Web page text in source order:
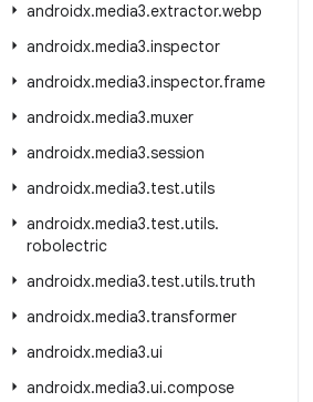
androidx.media3.extractor.webp
androidx.media3.inspector
androidx.media3.inspector.frame
androidx.media3.muxer
androidx.media3.session
androidx.media3.test.utils
androidx.media3.test.utils.
robolectric
androidx.media3.test.utils.truth
androidx.media3.transformer
androidx.media3.ui
androidx.media3.ui.compose